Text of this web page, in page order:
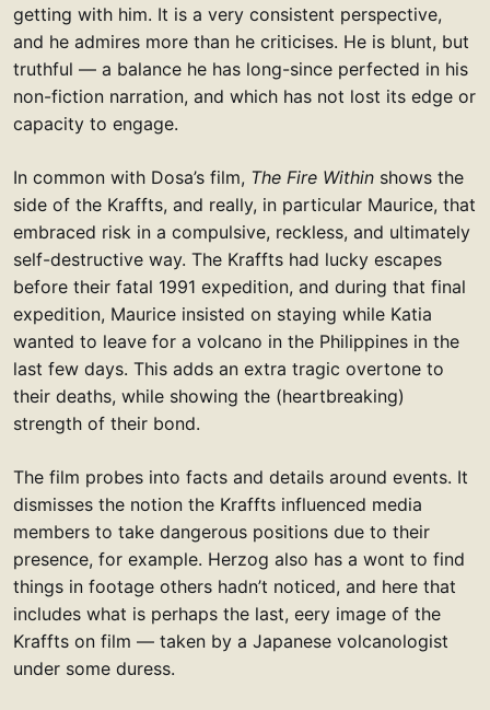
getting with him. It is a very consistent perspective,
and he admires more than he criticises. He is blunt, but
truthful — a balance he has long-since perfected in his
non-fiction narration, and which has not lost its edge or
capacity to engage.
In common with Dosa’s film, The Fire Within shows the
side of the Kraffts, and really, in particular Maurice, that
embraced risk in a compulsive, reckless, and ultimately
self-destructive way. The Kraffts had lucky escapes
before their fatal 1991 expedition, and during that final
expedition, Maurice insisted on staying while Katia
wanted to leave for a volcano in the Philippines in the
last few days. This adds an extra tragic overtone to
their deaths, while showing the (heartbreaking)
strength of their bond.
The film probes into facts and details around events. It
dismisses the notion the Kraffts influenced media
members to take dangerous positions due to their
presence, for example. Herzog also has a wont to find
things in footage others hadn’t noticed, and here that
includes what is perhaps the last, eery image of the
Kraffts on film — taken by a Japanese volcanologist
under some duress.